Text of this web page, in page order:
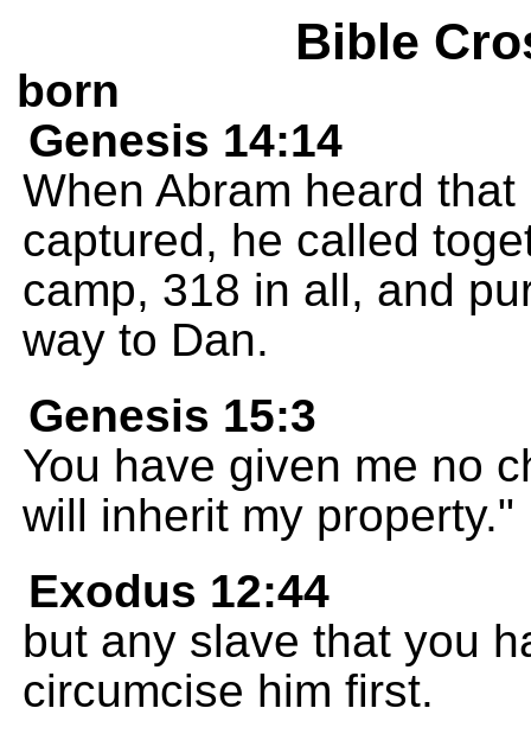
Bible
born
Genesis 14:14
When Abram heard
captured, he called
camp, 318 in all, and
way to Dan.
Genesis 15:3
You have given me no
will inherit my property."
Exodus 12:44
but any slave that you
circumcise him first.